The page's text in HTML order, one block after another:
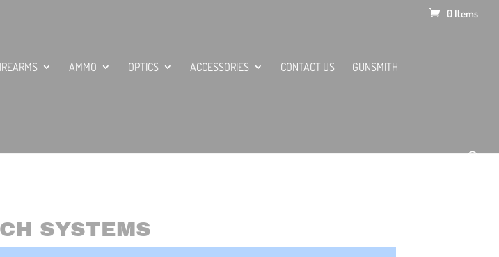
0 Items
AMMO OPTICS ACCESSORIES CONTACT US GUNSMITH
SYSTEMS